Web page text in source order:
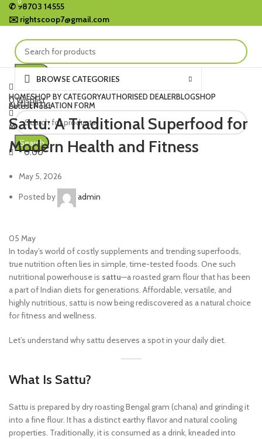
✆ 98703 14555
✉️ rightscoop7@gmail.com
0Wishlist
0
0.00
Menu
0
0.00
BROWSE CATEGORIES
HOMESHOP BY CATEGORYAUTHORISED DEALERBLOGSHOP
AUTHENTICATION FORM
Search
Letest Post
Sattu: A Traditional Superfood for
Modern Health and Fitness
May 5, 2026
Posted by
admin
05 May
In today’s world of costly supplements and trending superfoods,
true nutrition often lies in simple, time-tested foods. One such
nutritional powerhouse is sattu—a roasted gram flour that has been
a part of Indian diets for generations. Affordable, versatile, and
highly nutritious, sattu is now being rediscovered as a natural choice
for fitness and wellness.
Let’s understand why sattu deserves a spot in your daily diet.
What Is Sattu?
Sattu is prepared by dry roasting Bengal gram (chana) and grinding it
into a fine flour. It has a distinct earthy flavor and natural cooling
properties. Traditionally, it is consumed as a drink, kneaded into